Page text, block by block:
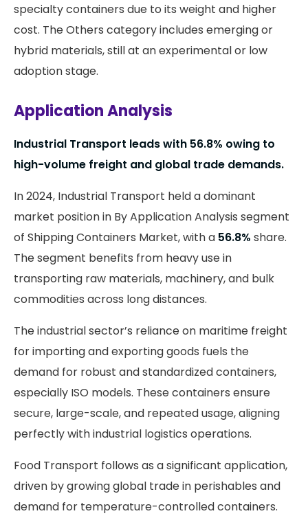
specialty containers due to its weight and higher
cost. The Others category includes emerging or
hybrid materials, still at an experimental or low
adoption stage.
Application Analysis
Industrial Transport leads with 56.8% owing to
high-volume freight and global trade demands.
In 2024, Industrial Transport held a dominant
market position in By Application Analysis segment
of Shipping Containers Market, with a 56.8% share.
The segment benefits from heavy use in
transporting raw materials, machinery, and bulk
commodities across long distances.
The industrial sector’s reliance on maritime freight
for importing and exporting goods fuels the
demand for robust and standardized containers,
especially ISO models. These containers ensure
secure, large-scale, and repeated usage, aligning
perfectly with industrial logistics operations.
Food Transport follows as a significant application,
driven by growing global trade in perishables and
demand for temperature-controlled containers.